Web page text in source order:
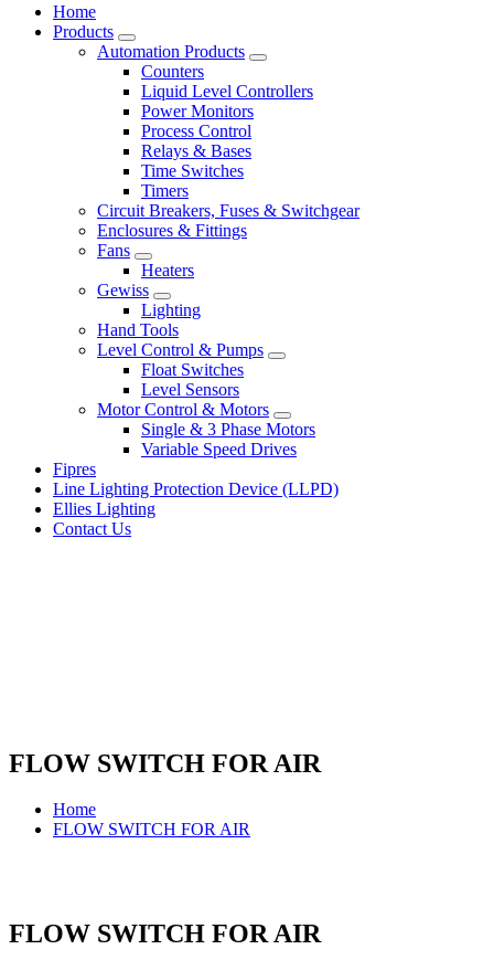
Home
Products
Automation Products
Counters
Liquid Level Controllers
Power Monitors
Process Control
Relays & Bases
Time Switches
Timers
Circuit Breakers, Fuses & Switchgear
Enclosures & Fittings
Fans
Heaters
Gewiss
Lighting
Hand Tools
Level Control & Pumps
Float Switches
Level Sensors
Motor Control & Motors
Single & 3 Phase Motors
Variable Speed Drives
Fipres
Line Lighting Protection Device (LLPD)
Ellies Lighting
Contact Us
FLOW SWITCH FOR AIR
Home
FLOW SWITCH FOR AIR
FLOW SWITCH FOR AIR